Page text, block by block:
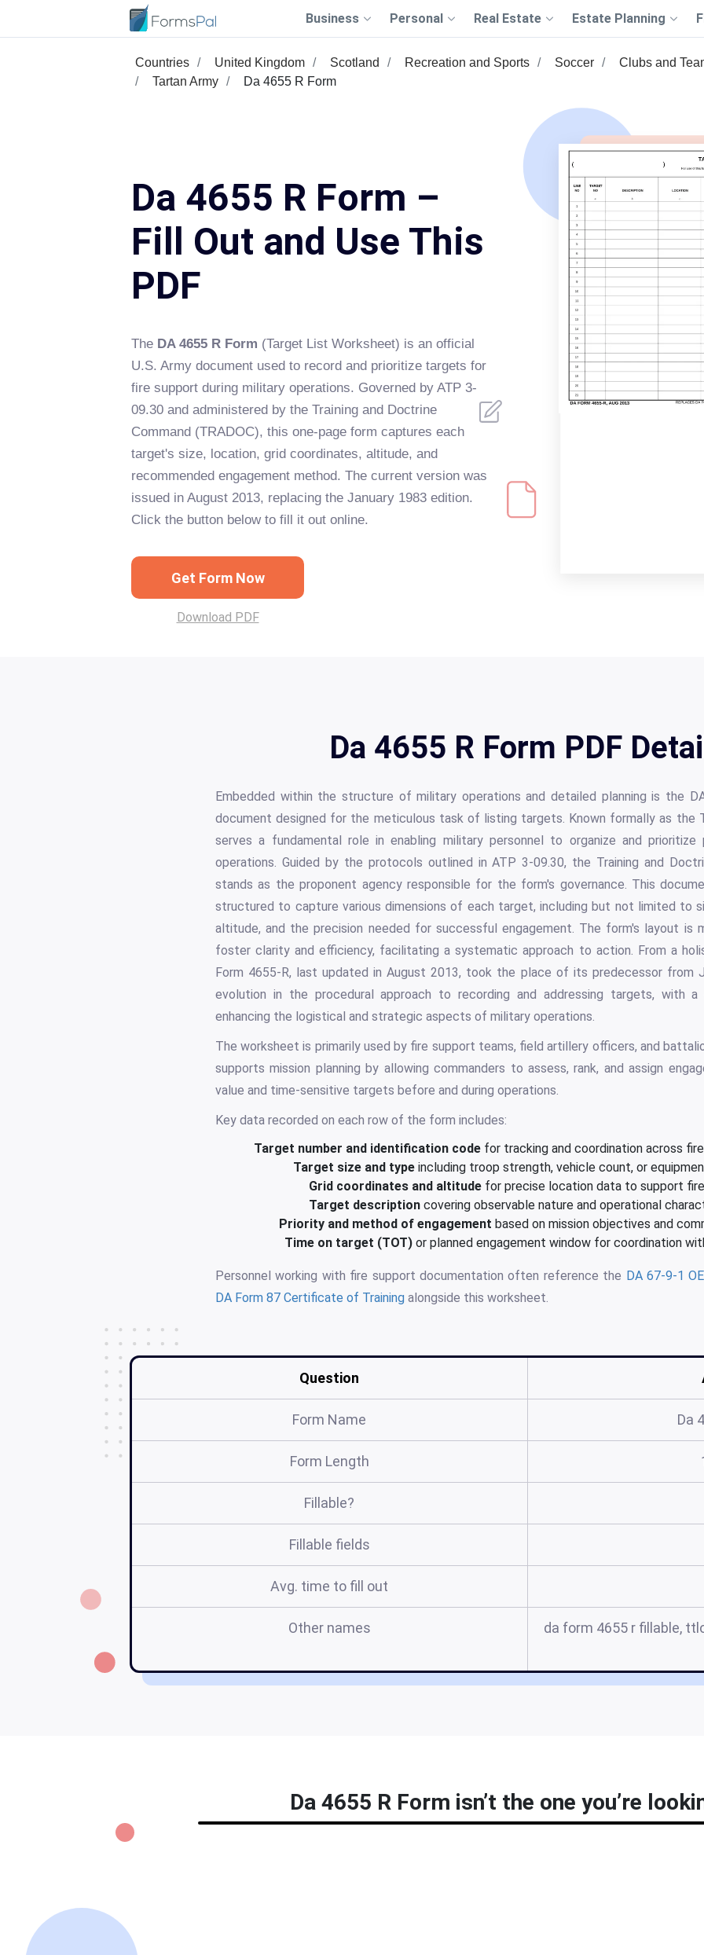
Business Personal Real Estate Estate Planning
Countries United Kingdom Scotland Recreation and Sports Soccer Clubs and
Tartan Army
Da 4655 R Form
Da 4655 R Form –
Fill Out and Use This
PDF
The DA 4655 R Form (Target List Worksheet) is an official
U.S. Army document used to record and prioritize targets for
fire support during military operations. Governed by ATP 3-
09.30 and administered by the Training and Doctrine
Command (TRADOC), this one-page form captures each
target's size, location, grid coordinates, altitude, and
recommended engagement method. The current version was
issued in August 2013, replacing the January 1983 edition.
Click the button below to fill it out online.
Get Form Now
Download PDF
Da 4655 R Form PDF
Embedded within the structure of military operations and detailed planning is the
document designed for the meticulous task of listing targets. Known formally as the
serves a fundamental role in enabling military personnel to organize and
operations. Guided by the protocols outlined in ATP 3-09.30, the Training and
stands as the proponent agency responsible for the form's governance. This
structured to capture various dimensions of each target, including but not limited to
altitude, and the precision needed for successful engagement. The form's layout is
foster clarity and efficiency, facilitating a systematic approach to action. From a
Form 4655-R, last updated in August 2013, took the place of its predecessor from
evolution in the procedural approach to recording and addressing targets, with
enhancing the logistical and strategic aspects of military operations.
The worksheet is primarily used by fire support teams, field artillery officers, and
supports mission planning by allowing commanders to assess, rank, and assign
value and time-sensitive targets before and during operations.
Key data recorded on each row of the form includes:
Target number and identification code for tracking and coordination across
Target size and type including troop strength, vehicle count, or
Grid coordinates and altitudefor precise location data to support
Target descriptioncovering observable nature and operational
Priority and method of engagement based on mission objectives and
Time on target (TOT) or planned engagement window for coordination
Personnel working with fire support documentation often reference the DA 67-9-1
DA Form 87 Certificate of Training alongside this worksheet.
Question
Form Name Da
Form Length
Fillable?
Fillable fields
Avg. time to fill out
Other names
da form 4655 r fillable,
Da 4655 R Form isn’t the one you’re